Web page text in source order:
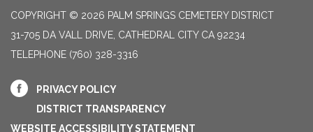
COPYRIGHT © 2026 PALM SPRINGS CEMETERY DISTRICT
31-705 DA VALL DRIVE, CATHEDRAL CITY CA 92234
TELEPHONE (760) 328-3316
PRIVACY POLICY
DISTRICT TRANSPARENCY
WEBSITE ACCESSIBILITY STATEMENT